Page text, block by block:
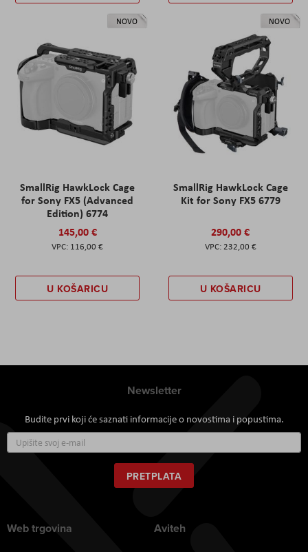
NOVO
SmallRig HawkLock Cage
for Sony FX5 (Advanced
Edition) 6774
145,00 €
116,00 €
U KOŠARICU
NOVO
SmallRig HawkLock Cage
Kit for Sony FX5 6779
290,00 €
232,00 €
U KOŠARICU
Newsletter
Budite prvi koji će saznati informacije o novostima i popustima.
se
za
naš
newsletter:
PRETPLATA
Web trgovina Aviteh